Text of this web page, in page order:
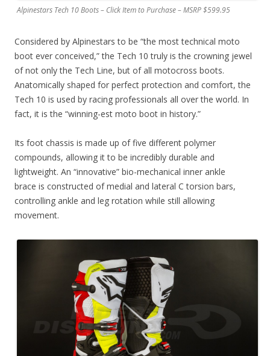
Alpinestars Tech 10 Boots – Click Item to Purchase – MSRP $599.95
Considered by Alpinestars to be “the most technical moto
boot ever conceived,” the Tech 10 truly is the crowning jewel
of not only the Tech Line, but of all motocross boots.
Anatomically shaped for perfect protection and comfort, the
Tech 10 is used by racing professionals all over the world. In
fact, it is the “winning-est moto boot in history.”
Its foot chassis is made up of five different polymer
compounds, allowing it to be incredibly durable and
lightweight. An “innovative” bio-mechanical inner ankle
brace is constructed of medial and lateral C torsion bars,
controlling ankle and leg rotation while still allowing
movement.